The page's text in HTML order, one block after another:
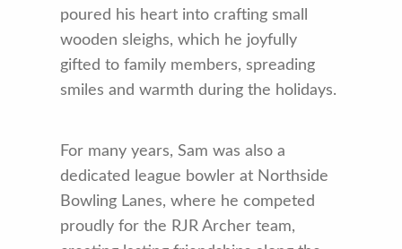
poured his heart into crafting small
wooden sleighs, which he joyfully
gifted to family members, spreading
smiles and warmth during the holidays.
For many years, Sam was also a
dedicated league bowler at Northside
Bowling Lanes, where he competed
proudly for the RJR Archer team,